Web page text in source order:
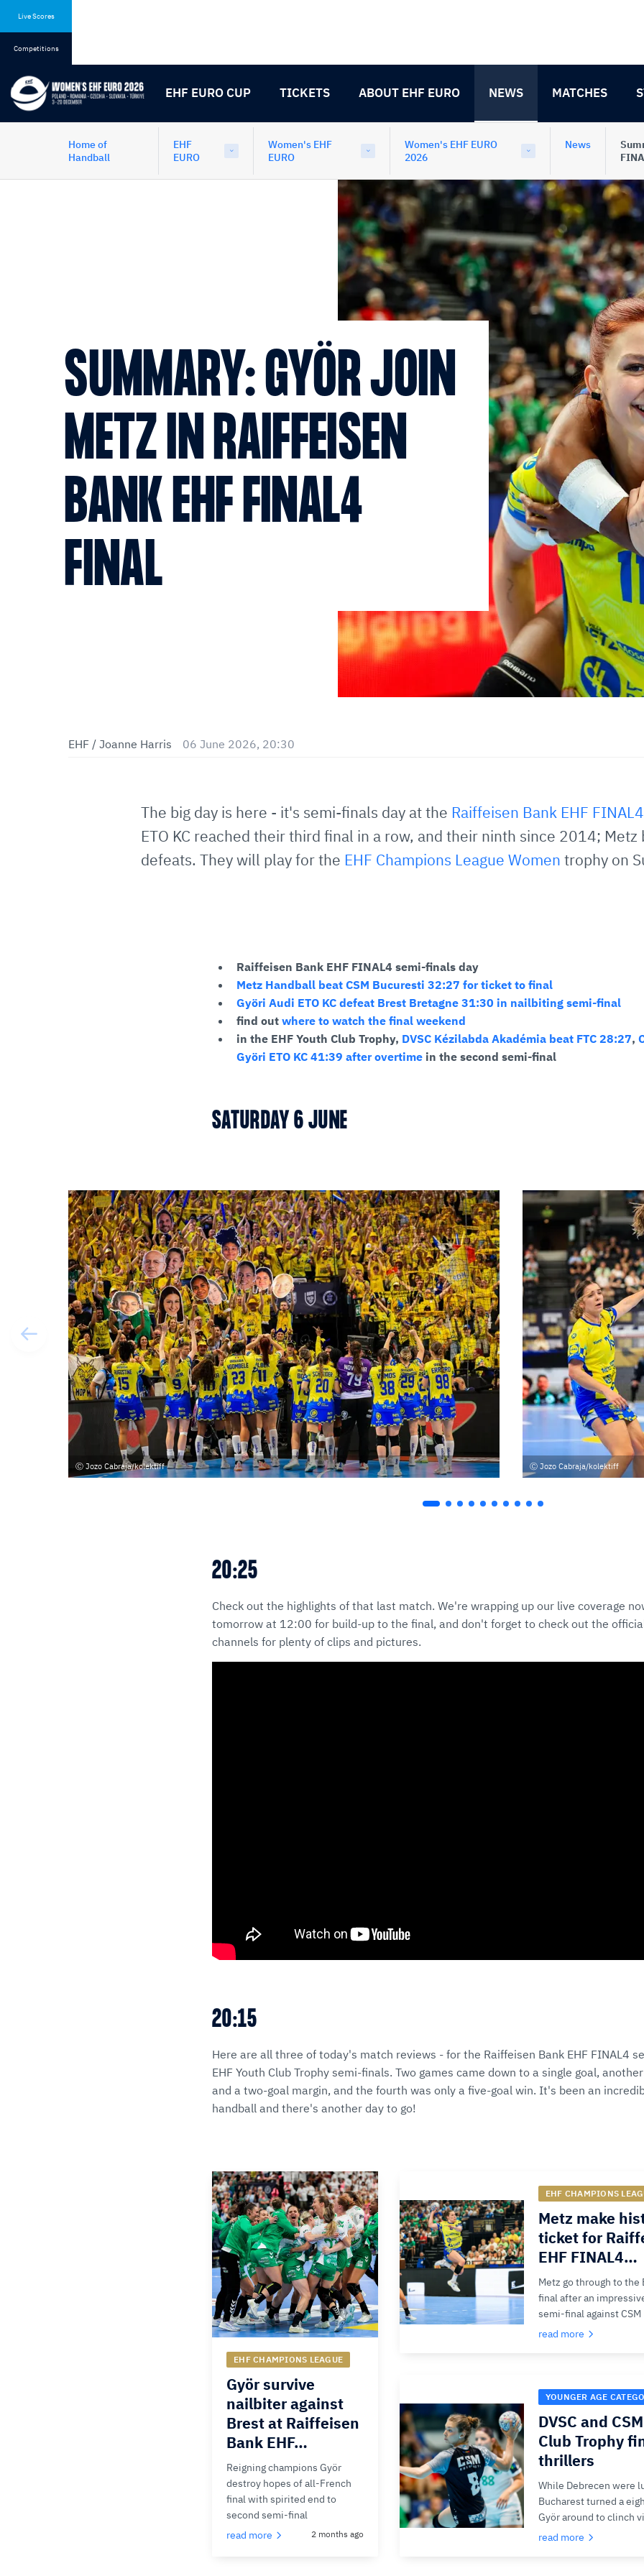
Live Scores
Competitions
EHF EURO CUP TICKETS ABOUT EHF EURO NEWS MATCHES
Home of
Handball
EHF
EURO
Women's EHF
EURO
Women's EHF EURO
2026
News
SUMMARY: GYÖR JOIN
METZ IN RAIFFEISEN
BANK EHF FINAL4
FINAL
EHF / Joanne Harris 06 June 2026, 20:30
The big day is here - it's semi-finals day at the Raiffeisen Bank EHF FINAL4
ETO KC reached their third final in a row, and their ninth since 2014;
defeats. They will play for the EHF Champions League Women trophy on
Raiffeisen Bank EHF FINAL4 semi-finals day
Metz Handball beat CSM Bucuresti 32:27 for ticket to final
Györi Audi ETO KC defeat Brest Bretagne 31:30 in nailbiting semi-final
find out where to watch the final weekend
in the EHF Youth Club Trophy, DVSC Kézilabda Akadémia beat FTC 28:27,
Györi ETO KC 41:39 after overtime in the second semi-final
SATURDAY 6 JUNE
Jozo Cabraja/kolektiff Jozo Cabraja/kolektiff
20:25
Check out the highlights of that last match. We're wrapping up our live coverage
tomorrow at 12:00 for build-up to the final, and don't forget to check out the
channels for plenty of clips and pictures.
20:15
Here are all three of today's match reviews - for the Raiffeisen Bank EHF FINAL4
EHF Youth Club Trophy semi-finals. Two games came down to a single goal,
and a two-goal margin, and the fourth was only a five-goal win. It's been an
handball and there's another day to go!
EHF CHAMPIONS LEAGUE
Györ survive
nailbiter against
Brest at Raiffeisen
Bank EHF…
Reigning champions Györ
destroy hopes of all-French
final with spirited end to
second semi-final
read more
2 months ago
EHF CHAMPIONS
Metz make
ticket for
EHF FINAL4…
Metz go through to the
final after an
semi-final against CSM
read more
YOUNGER AGE
DVSC and
Club Trophy
thrillers
While Debrecen were
Bucharest turned a
Györ around to clinch
read more